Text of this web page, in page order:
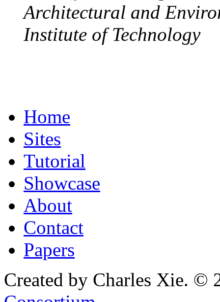
Architectural and
Institute of Technology
Home
Sites
Tutorial
Showcase
About
Contact
Papers
Created by Charles Xie. ©